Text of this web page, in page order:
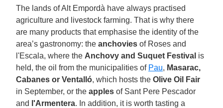
The lands of Alt Empordà have always practised
agriculture and livestock farming. That is why there
are many products that emphasise the identity of the
area’s gastronomy: the anchovies of Roses and
l'Escala, where the Anchovy and Suquet Festival is
held, the oil from the municipalities of Pau, Masarac,
Cabanes or Ventalló, which hosts the Olive Oil Fair
in September, or the apples of Sant Pere Pescador
and l'Armentera. In addition, it is worth tasting a